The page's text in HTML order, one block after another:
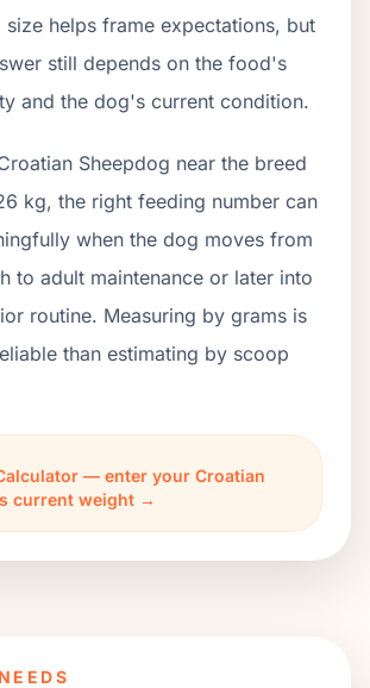
size helps frame expectations, but
still depends on the food's
and the dog's current condition.
Sheepdog near the breed
kg, the right feeding number can
when the dog moves from
to adult maintenance or later into
routine. Measuring by grams is
than estimating by scoop
— enter your Croatian
current weight →